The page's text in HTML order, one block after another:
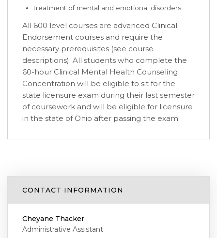
treatment of mental and emotional disorders
All 600 level courses are advanced Clinical
Endorsement courses and require the
necessary prerequisites (see course
descriptions). All students who complete the
60-hour Clinical Mental Health Counseling
Concentration will be eligible to sit for the
state licensure exam during their last semester
of coursework and will be eligible for licensure
in the state of Ohio after passing the exam.
CONTACT INFORMATION
Cheyane Thacker
Administrative Assistant